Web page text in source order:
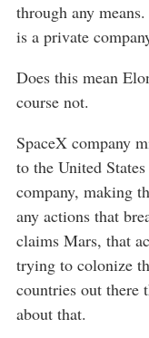
through any
is a private
Does this mean
course not.
SpaceX company
to the United
company, making
any actions that
claims Mars, that
trying to colonize
countries out there
about that.